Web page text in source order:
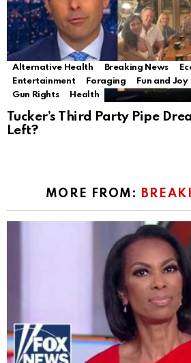
Alternative Health Breaking News
Entertainment
Foraging Fun and Joy
Gun Rights
Health
Tucker’s Third Party Pipe
Left?
MORE FROM: